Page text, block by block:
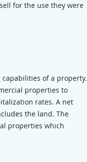
for the use they were
of a property.
properties to
rates. A net
the land. The
properties which